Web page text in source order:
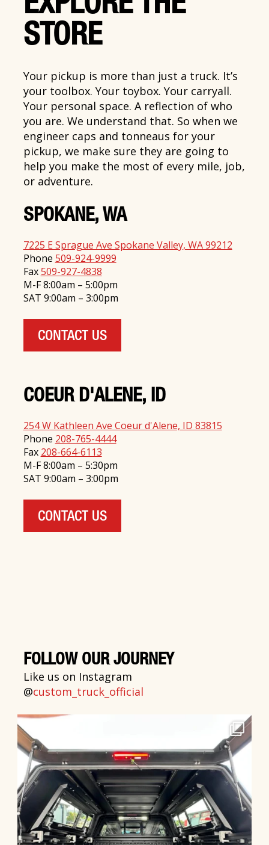
EXPLORE THE
STORE
Your pickup is more than just a truck. It’s
your toolbox. Your toybox. Your carryall.
Your personal space. A reflection of who
you are. We understand that. So when we
engineer caps and tonneaus for your
pickup, we make sure they are going to
help you make the most of every mile, job,
or adventure.
SPOKANE, WA
7225 E Sprague Ave Spokane Valley, WA 99212
Phone 509-924-9999
Fax509-927-4838
M-F 8:00am – 5:00pm
SAT 9:00am – 3:00pm
CONTACT US
COEUR D'ALENE, ID
254 W Kathleen Ave Coeur d'Alene, ID 83815
Phone 208-765-4444
Fax 208-664-6113
M-F 8:00am – 5:30pm
SAT 9:00am – 3:00pm
CONTACT US
FOLLOW OUR JOURNEY
Like us on Instagram
@custom_truck_official